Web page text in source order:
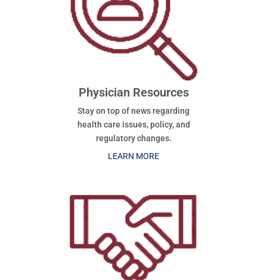
Physician Resources
Stay on top of news regarding
health care issues, policy, and
regulatory changes.
LEARN MORE